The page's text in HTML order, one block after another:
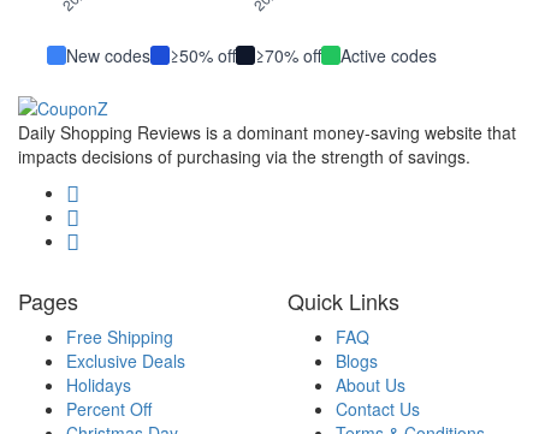
New codes ≥50% off ≥70% off Active codes
Daily Shopping Reviews is a dominant money-saving website that
impacts decisions of purchasing via the strength of savings.
Pages
Free Shipping
Exclusive Deals
Holidays
Percent Off
Quick Links
FAQ
Blogs
About Us
Contact Us